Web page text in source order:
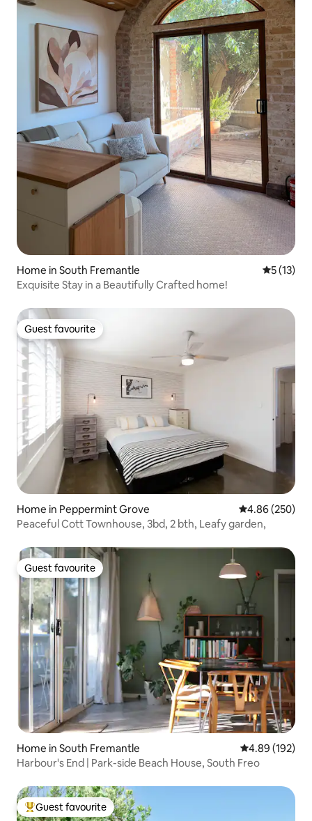
Home in South Fremantle 5 out of 5
5 (13)
Exquisite Stay in a Beautifully Crafted home!
Guest favourite
Guest favourite
Home in Peppermint Grove 4.86 out of 5
4.86 (250)
Peaceful Cott Townhouse, 3bd, 2 bth, Leafy garden,
Guest favourite
Guest favourite
Home in South Fremantle 4.89 out of 5
4.89 (192)
Harbour's End | Park-side Beach House, South Freo
Top guest favourite
Guest favourite